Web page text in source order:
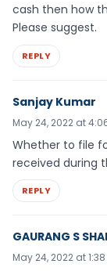
cash then how
Please suggest.
REPLY
Sanjay Kumar
May 24, 2022 at
Whether to file
received during
REPLY
GAURANG S
May 24, 2022 at